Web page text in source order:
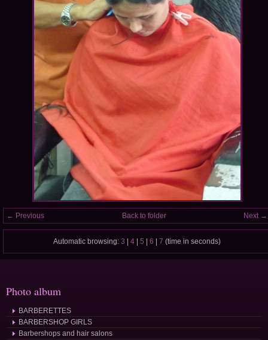
← Previous Next →
Back to folder
Automatic browsing: 3 4 5 6 7 (time in seconds)
Photo album
BARBERETTES
BARBERSHOP GIRLS
Barbershops and hair salons